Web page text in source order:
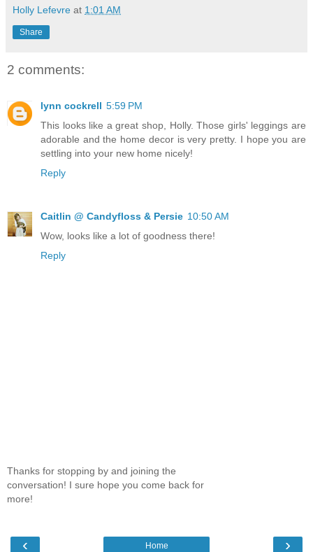
Holly Lefevre at 1:01 AM
Share
2 comments:
lynn cockrell 5:59 PM
This looks like a great shop, Holly. Those girls' leggings are
adorable and the home decor is very pretty. I hope you are
settling into your new home nicely!
Reply
Caitlin @ Candyfloss & Persie 10:50 AM
Wow, looks like a lot of goodness there!
Reply
Thanks for stopping by and joining the
conversation! I sure hope you come back for
more!
‹ ›
Home